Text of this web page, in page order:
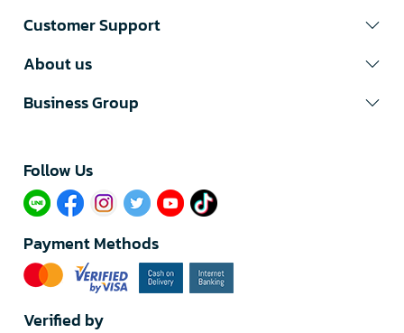
Customer Support
About us
Business Group
Follow Us​
Payment Methods
Verified by